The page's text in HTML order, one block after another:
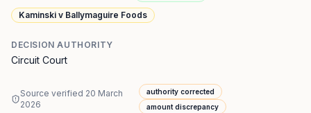
Kaminski v Ballymaguire Foods
DECISION AUTHORITY
Circuit Court
Source verified 20 March
2026
authority corrected
amount discrepancy